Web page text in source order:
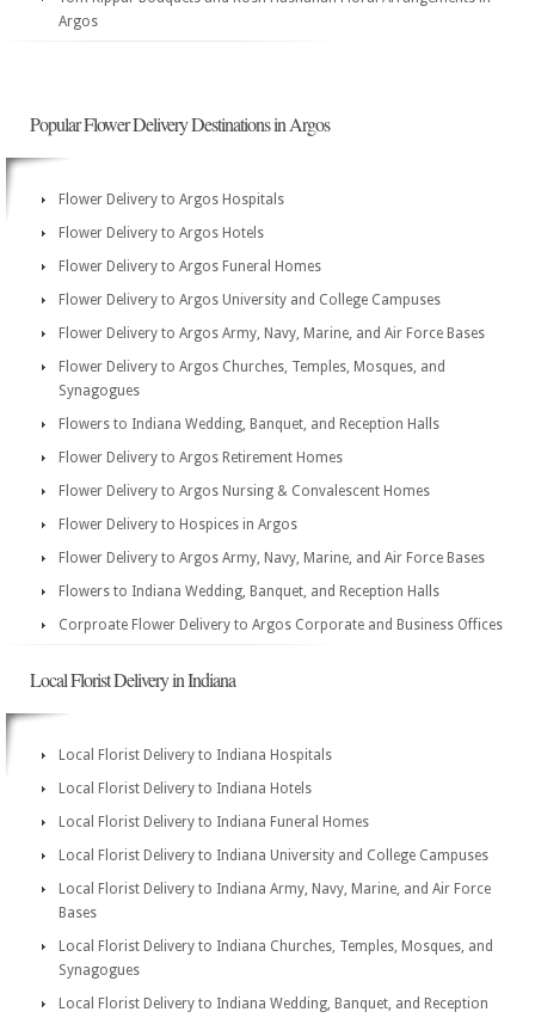
Argos
Popular Flower Delivery Destinations in Argos
Flower Delivery to Argos Hospitals
Flower Delivery to Argos Hotels
Flower Delivery to Argos Funeral Homes
Flower Delivery to Argos University and College Campuses
Flower Delivery to Argos Army, Navy, Marine, and Air Force Bases
Flower Delivery to Argos Churches, Temples, Mosques, and
Synagogues
Flowers to Indiana Wedding, Banquet, and Reception Halls
Flower Delivery to Argos Retirement Homes
Flower Delivery to Argos Nursing & Convalescent Homes
Flower Delivery to Hospices in Argos
Flower Delivery to Argos Army, Navy, Marine, and Air Force Bases
Flowers to Indiana Wedding, Banquet, and Reception Halls
Corproate Flower Delivery to Argos Corporate and Business Offices
Local Florist Delivery in Indiana
Local Florist Delivery to Indiana Hospitals
Local Florist Delivery to Indiana Hotels
Local Florist Delivery to Indiana Funeral Homes
Local Florist Delivery to Indiana University and College Campuses
Local Florist Delivery to Indiana Army, Navy, Marine, and Air Force
Bases
Local Florist Delivery to Indiana Churches, Temples, Mosques, and
Synagogues
Local Florist Delivery to Indiana Wedding, Banquet, and Reception